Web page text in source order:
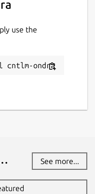
use the
cntlm-ondra
See more...